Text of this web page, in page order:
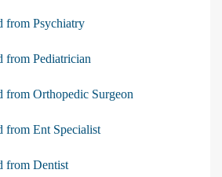
from Psychiatry
from Pediatrician
from Orthopedic Surgeon
from Ent Specialist
from Dentist